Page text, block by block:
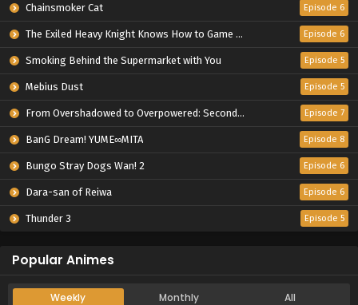
Chainsmoker Cat Episode 6
The Exiled Heavy Knight Knows How to Game the System Episode 6
Smoking Behind the Supermarket with You Episode 5
Mebius Dust Episode 5
From Overshadowed to Overpowered: Second Reincarnation of a Talentless Sage Episode 7
BanG Dream! YUME∞MITA Episode 8
Bungo Stray Dogs Wan! 2 Episode 6
Dara-san of Reiwa Episode 6
Thunder 3 Episode 5
Popular Animes
Weekly Monthly All